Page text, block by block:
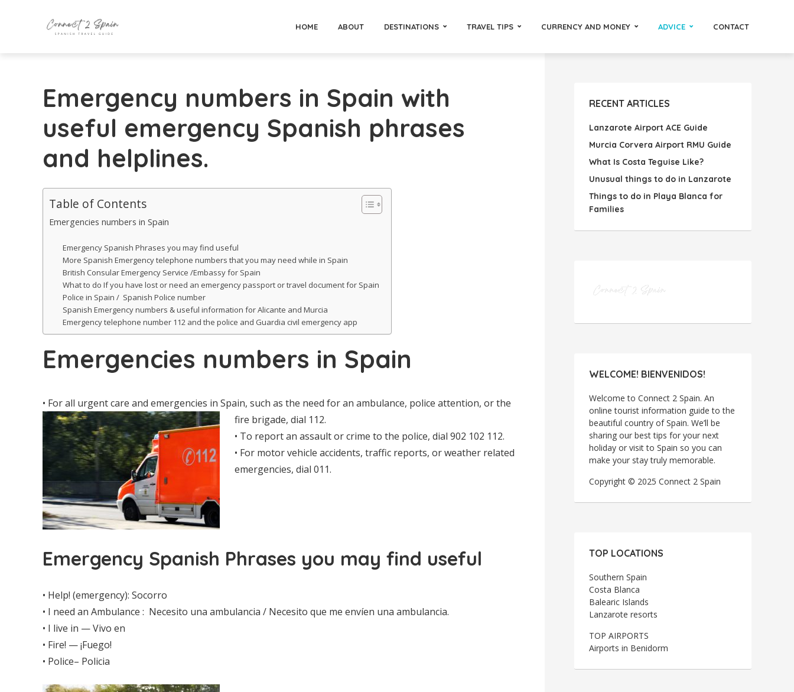
HOME ABOUT DESTINATIONS TRAVEL TIPS CURRENCY AND MONEY ADVICE CONTACT
Emergency numbers in Spain with
useful emergency Spanish phrases
and helplines.
Table of Contents
Emergencies numbers in Spain
Emergency Spanish Phrases you may find useful
More Spanish Emergency telephone numbers that you may need while in Spain
British Consular Emergency Service /Embassy for Spain
What to do If you have lost or need an emergency passport or travel document for Spain
Police in Spain / Spanish Police number
Spanish Emergency numbers & useful information for Alicante and Murcia
Emergency telephone number 112 and the police and Guardia civil emergency app
Emergencies numbers in Spain
• For all urgent care and emergencies in Spain, such as the need for an ambulance, police attention, or the
fire brigade, dial 112.
• To report an assault or crime to the police, dial 902 102 112.
• For motor vehicle accidents, traffic reports, or weather related
emergencies, dial 011.
Emergency Spanish Phrases you may find useful
• Help! (emergency): Socorro
• I need an Ambulance : Necesito una ambulancia / Necesito que me envíen una ambulancia.
• I live in — Vivo en
• Fire! — ¡Fuego!
• Police– Policia
RECENT ARTICLES
Lanzarote Airport ACE Guide
Murcia Corvera Airport RMU Guide
What Is Costa Teguise Like?
Unusual things to do in Lanzarote
Things to do in Playa Blanca for
Families
WELCOME! BIENVENIDOS!
Welcome to Connect 2 Spain. An
online tourist information guide to the
beautiful country of Spain. We’ll be
sharing our best tips for your next
holiday or visit to Spain so you can
make your stay truly memorable.
Copyright © 2025 Connect 2 Spain
TOP LOCATIONS
Southern Spain
Costa Blanca
Balearic Islands
Lanzarote resorts
TOP AIRPORTS
Airports in Benidorm